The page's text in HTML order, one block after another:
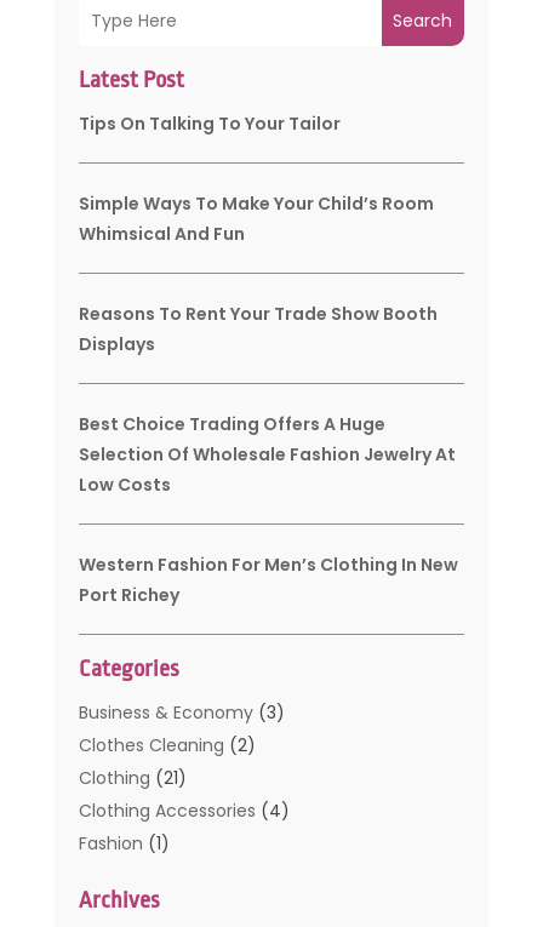
Search
Latest Post
Tips On Talking To Your Tailor
Simple Ways To Make Your Child’s Room
Whimsical And Fun
Reasons To Rent Your Trade Show Booth
Displays
Best Choice Trading Offers A Huge
Selection Of Wholesale Fashion Jewelry At
Low Costs
Western Fashion For Men’s Clothing In New
Port Richey
Categories
Business & Economy(3)
Clothes Cleaning (2)
Clothing (21)
Clothing Accessories (4)
Fashion (1)
Kids Clothing
Archives